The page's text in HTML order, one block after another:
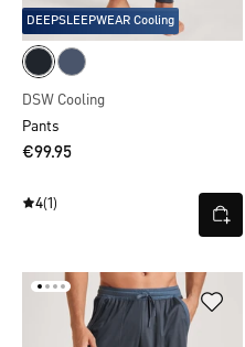
DEEPSLEEPWEAR Cooling
DSW Cooling
Pants
€99.95
4(1)